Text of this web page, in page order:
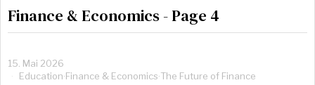
Finance & Economics- Page 4
15. Mai 2026
Education·Finance & Economics·The Future of Finance